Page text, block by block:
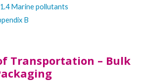
Marine pollutants
B
Transportation – Bulk